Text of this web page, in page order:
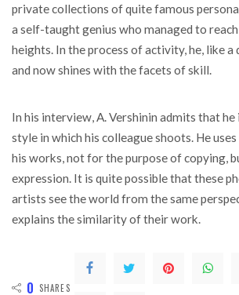
private collections of quite famous
a self-taught genius who managed to
heights. In the process of activity, he, like a
and now shines with the facets of skill.
In his interview, A. Vershinin admits that he
style in which his colleague shoots. He
his works, not for the purpose of copying,
expression. It is quite possible that these
artists see the world from the same
explains the similarity of their work.
0 SHARES